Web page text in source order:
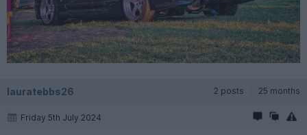
lauratebbs26 2 posts 25 months
Friday 5th July 2024